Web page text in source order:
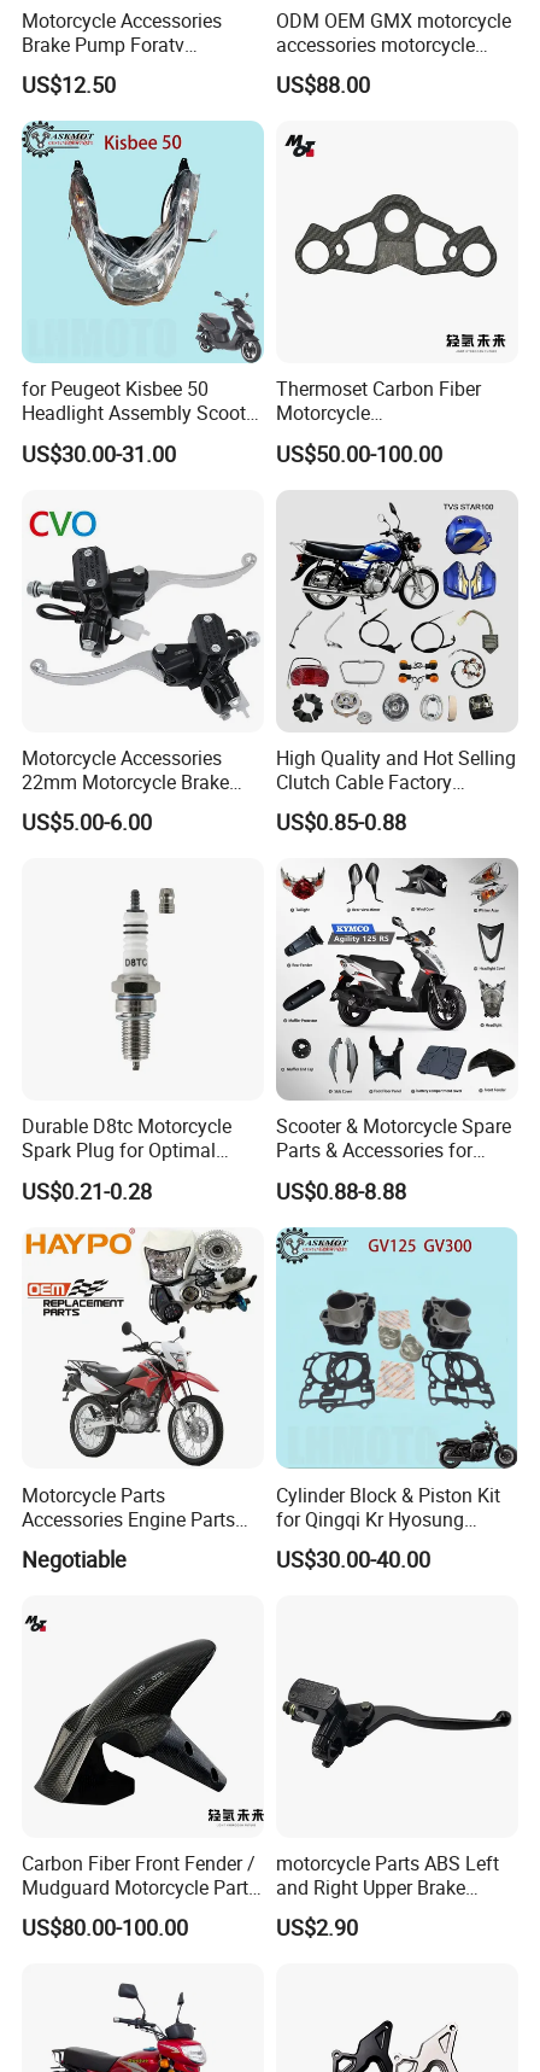
Motorcycle Accessories
Brake Pump Foratv
Motorcycle 125-
450sx/Xc/FC/Tc motorcycle
Parts Front Brake Master
Cylinder Hyaulic Brake
Pump Motorcycle Spare
US$12.50
ODM OEM GMX motorcycle
accessories motorcycle
conversion Bike Kit
Complete Battery pack
motorcycle
US$88.00
for Peugeot Kisbee 50
Headlight Assembly Scooter
US$30.00-31.00
Thermoset Carbon Fiber
Motorcycle
Component/Motorcycle
Parts
US$50.00-100.00
Motorcycle Accessories
22mm Motorcycle Brake
Clutch Lever Motorcycle
Spare Parts Brake Pump
US$5.00-6.00
High Quality and Hot Selling
Clutch Cable Factory
Wholesaler Motorcycle
Accessory Fit for Tvs
Star100/Tvs Hlx125/ Tvs
RTR180/ Bm150 New
US$0.85-0.88
Durable D8tc Motorcycle
Spark Plug for Optimal
Starting Power
US$0.21-0.28
Scooter & Motorcycle Spare
Parts & Accessories for
Kymco Agility 125RS
US$0.88-8.88
Motorcycle Parts
Accessories Engine Parts
Body Parts for Honda
Xr150L
Negotiable
Cylinder Block & Piston Kit
for Qingqi Kr Hyosung
Gv125 Gv300
US$30.00-40.00
Carbon Fiber Front Fender /
Mudguard Motorcycle Parts
for Ducati Models
US$80.00-100.00
motorcycle Parts ABS Left
and Right Upper Brake
Pumps Are Suitable for
Direct Sales of General
US$2.90